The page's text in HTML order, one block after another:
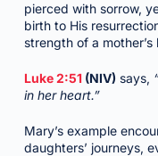
pierced with sorrow,
birth to His
strength of a mother’s
Luke 2:51(NIV) says,
in her heart.”
Mary’s example
daughters’ journeys,